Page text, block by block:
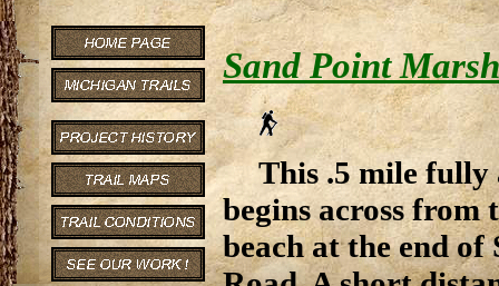
Sand Point
This .5 mile fully
begins across from
beach at the end of